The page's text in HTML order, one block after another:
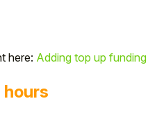
here: Adding top up